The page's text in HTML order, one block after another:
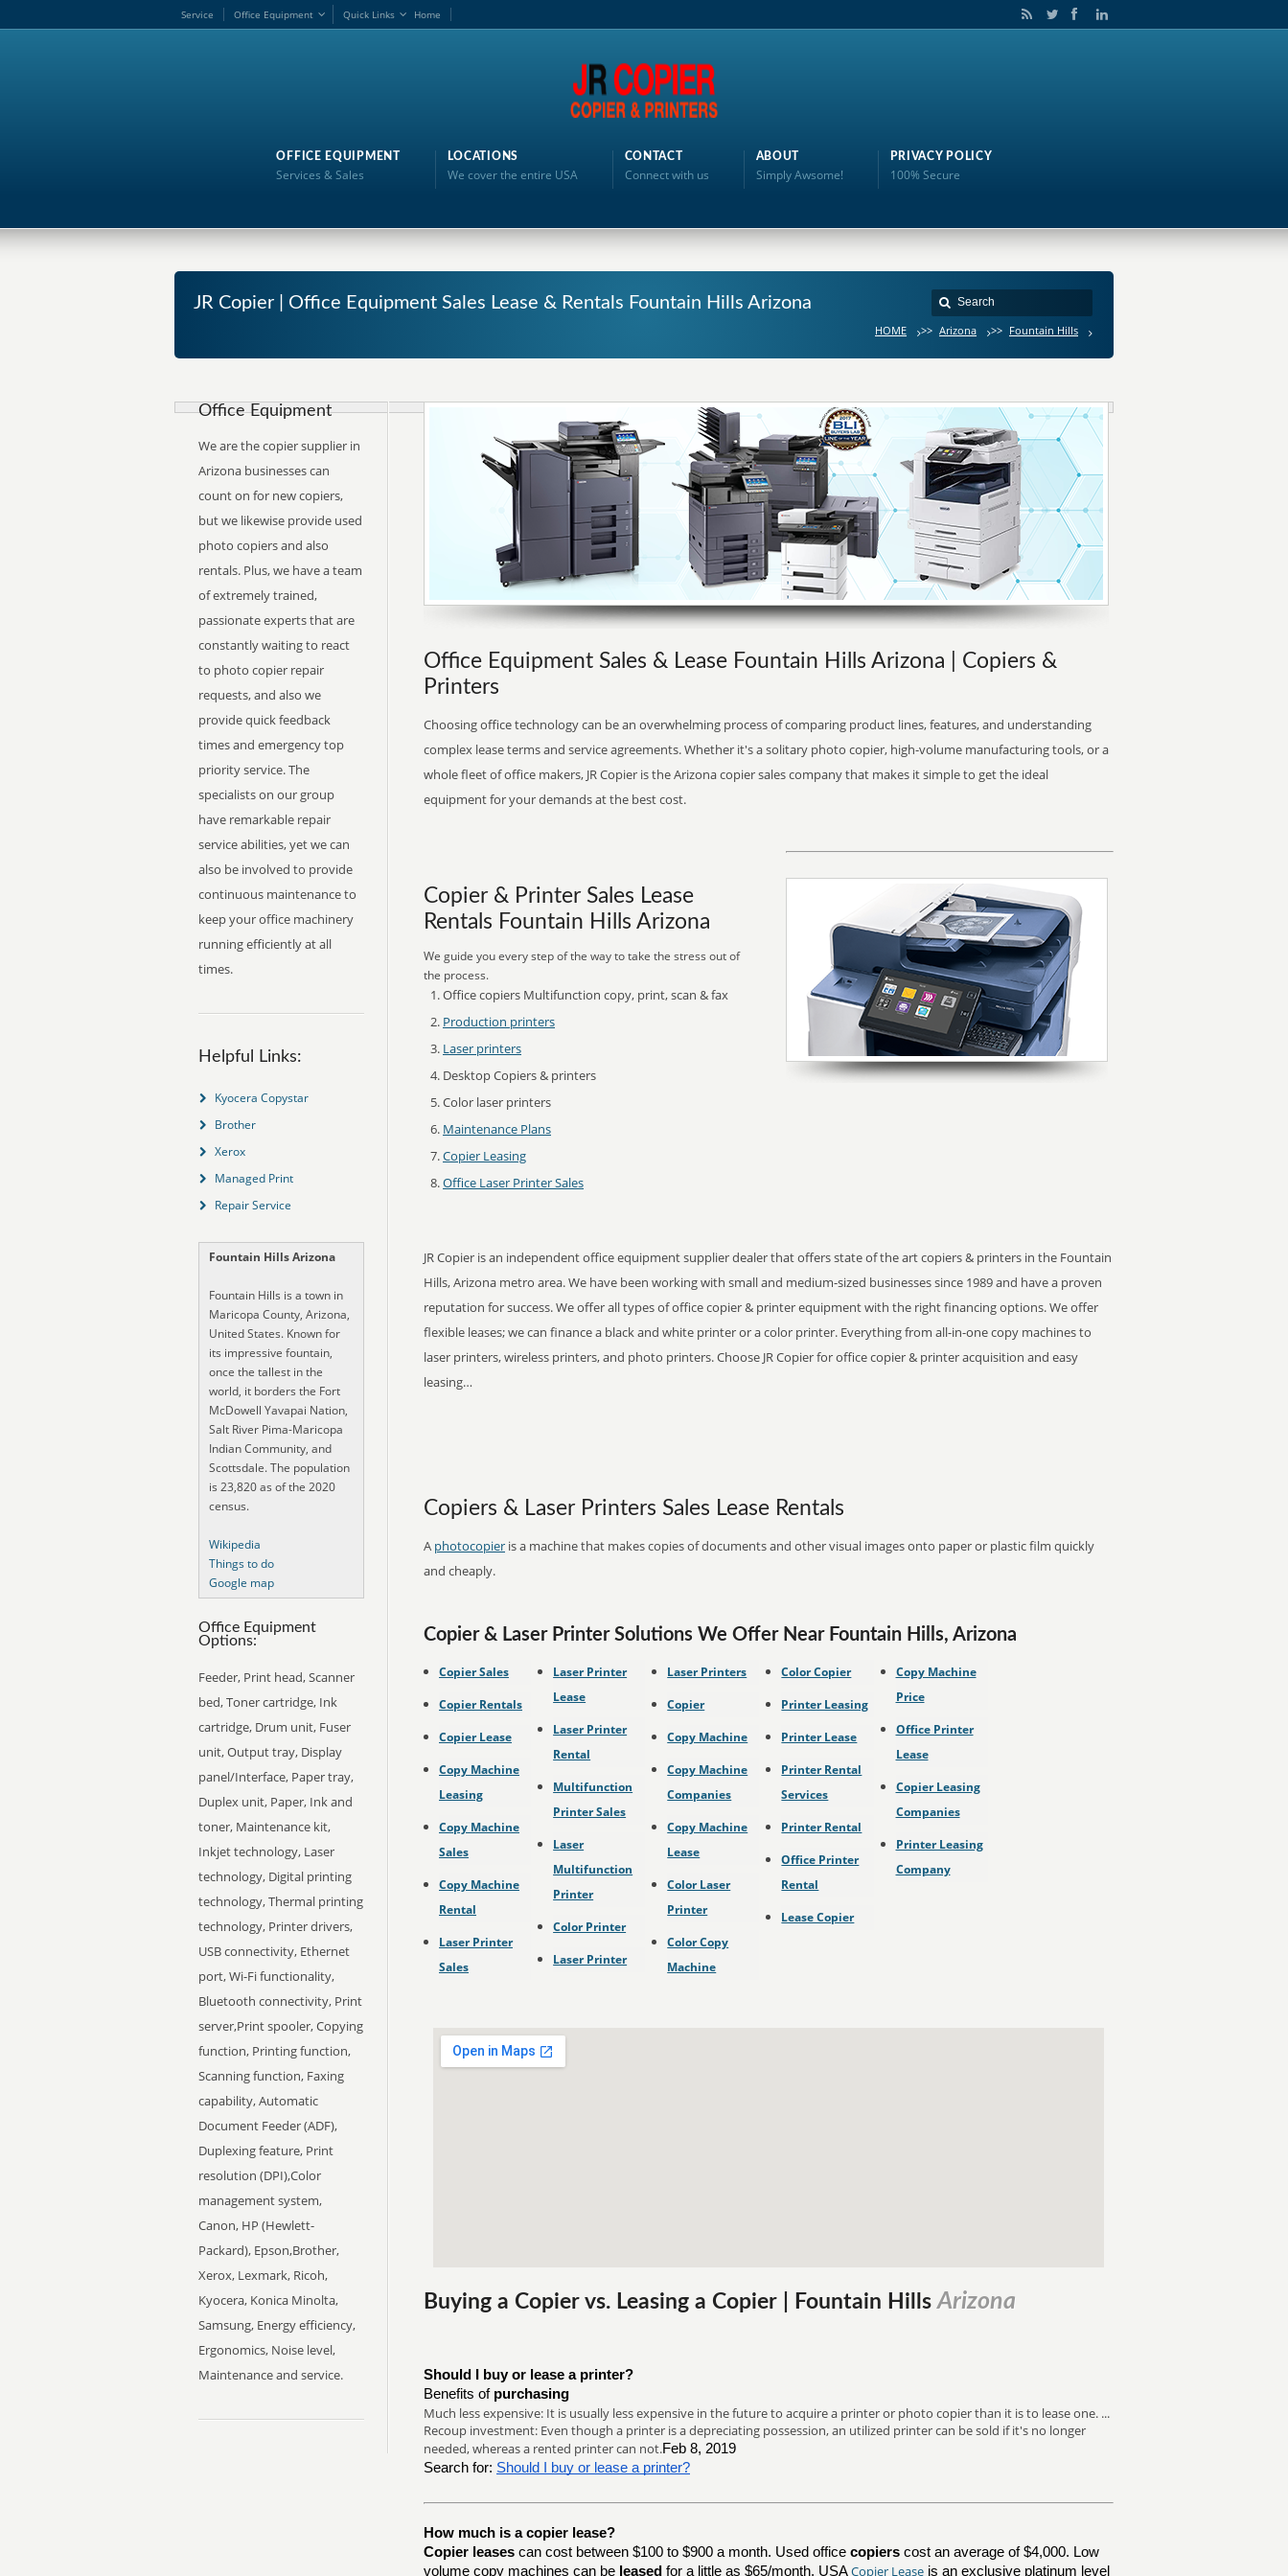
Home
Service Office Equipment Quick Links
OFFICE EQUIPMENT
Services & Sales
LOCATIONS
We cover the entire USA
CONTACT
Connect with us
ABOUT
Simply Awsome!
PRIVACY POLICY
100% Secure
JR Copier | Office Equipment Sales Lease & Rentals Fountain Hills Arizona
HOME >> Arizona >> Fountain Hills
Office Equipment Sales & Lease Fountain Hills Arizona | Copiers &
Printers
Choosing office technology can be an overwhelming process of comparing product lines, features, and understanding
complex lease terms and service agreements. Whether it's a solitary photo copier, high-volume manufacturing tools, or a
whole fleet of office makers, JR Copier is the Arizona copier sales company that makes it simple to get the ideal
equipment for your demands at the best cost.
Copier & Printer Sales Lease
Rentals Fountain Hills Arizona
We guide you every step of the way to take the stress out of
the process.
Office copiers Multifunction copy, print, scan & fax
Production printers
Laser printers
Desktop Copiers & printers
Color laser printers
Maintenance Plans
Copier Leasing
Office Laser Printer Sales
JR Copier is an independent office equipment supplier dealer that offers state of the art copiers & printers in the Fountain
Hills, Arizona metro area. We have been working with small and medium-sized businesses since 1989 and have a proven
reputation for success. We offer all types of office copier & printer equipment with the right financing options. We offer
flexible leases; we can finance a black and white printer or a color printer. Everything from all-in-one copy machines to
laser printers, wireless printers, and photo printers. Choose JR Copier for office copier & printer acquisition and easy
leasing…
Copiers & Laser Printers Sales Lease Rentals
A photocopier is a machine that makes copies of documents and other visual images onto paper or plastic film quickly
and cheaply.
Copier & Laser Printer Solutions We Offer Near Fountain Hills, Arizona
Copier Sales
Copier Rentals
Copier Lease
Copy Machine
Leasing
Copy Machine
Sales
Copy Machine
Rental
Laser Printer
Sales
Laser Printer
Lease
Laser Printer
Rental
Multifunction
Printer Sales
Laser
Multifunction
Printer
Color Printer
Laser Printer
Laser Printers
Copier
Copy Machine
Copy Machine
Companies
Copy Machine
Lease
Color Laser
Printer
Color Copy
Machine
Color Copier
Printer Leasing
Printer Lease
Printer Rental
Services
Printer Rental
Office Printer
Rental
Lease Copier
Copy Machine
Price
Office Printer
Lease
Copier Leasing
Companies
Printer Leasing
Company
Buying a Copier vs. Leasing a Copier | Fountain HillsArizona
Should I buy or lease a printer?
Benefits of purchasing
Much less expensive: It is usually less expensive in the future to acquire a printer or photo copier than it is to lease one. ...
Recoup investment: Even though a printer is a depreciating possession, an utilized printer can be sold if it's no longer
needed, whereas a rented printer can not.Feb 8, 2019
Search for: Should I buy or lease a printer?
How much is a copier lease?
Copier leases can cost between $100 to $900 a month. Used office copiers cost an average of $4,000. Low
volume copy machines can be leased for a little as $65/month. USACopier Lease is an exclusive platinum level
Office Equipment
We are the copier supplier in
Arizona businesses can
count on for new copiers,
but we likewise provide used
photo copiers and also
rentals. Plus, we have a team
of extremely trained,
passionate experts that are
constantly waiting to react
to photo copier repair
requests, and also we
provide quick feedback
times and emergency top
priority service. The
specialists on our group
have remarkable repair
service abilities, yet we can
also be involved to provide
continuous maintenance to
keep your office machinery
running efficiently at all
times.
Helpful Links:
Kyocera Copystar
Brother
Xerox
Managed Print
Repair Service
Fountain Hills Arizona
Fountain Hills is a town in
Maricopa County, Arizona,
United States. Known for
its impressive fountain,
once the tallest in the
world, it borders the Fort
McDowell Yavapai Nation,
Salt River Pima-Maricopa
Indian Community, and
Scottsdale. The population
is 23,820 as of the 2020
census.
Wikipedia
Things to do
Google map
Office Equipment
Options:
Feeder, Print head, Scanner
bed, Toner cartridge, Ink
cartridge, Drum unit, Fuser
unit, Output tray, Display
panel/Interface, Paper tray,
Duplex unit, Paper, Ink and
toner, Maintenance kit,
Inkjet technology, Laser
technology, Digital printing
technology, Thermal printing
technology, Printer drivers,
USB connectivity, Ethernet
port, Wi-Fi functionality,
Bluetooth connectivity, Print
server,Print spooler, Copying
function, Printing function,
Scanning function, Faxing
capability, Automatic
Document Feeder (ADF),
Duplexing feature, Print
resolution (DPI),Color
management system,
Canon, HP (Hewlett-
Packard), Epson,Brother,
Xerox, Lexmark, Ricoh,
Kyocera, Konica Minolta,
Samsung, Energy efficiency,
Ergonomics, Noise level,
Maintenance and service.